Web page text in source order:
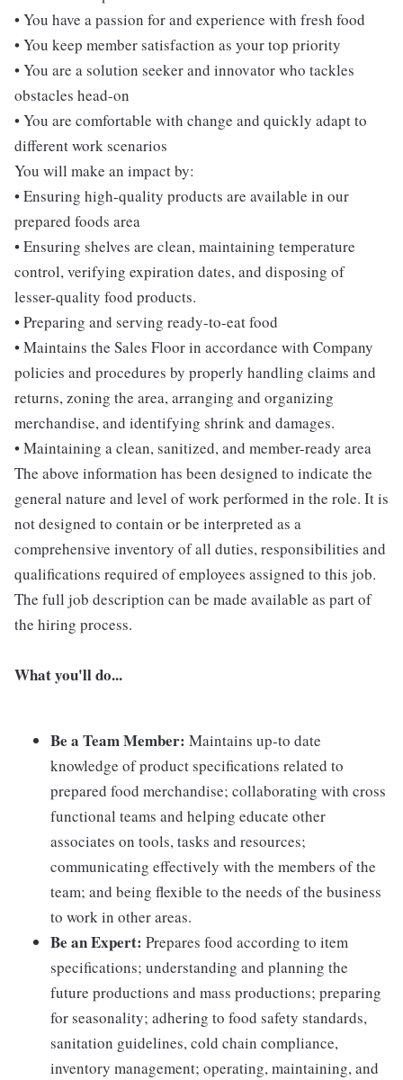
• You have a passion for and experience with fresh food
• You keep member satisfaction as your top priority
• You are a solution seeker and innovator who tackles
obstacles head-on
• You are comfortable with change and quickly adapt to
different work scenarios
You will make an impact by:
• Ensuring high-quality products are available in our
prepared foods area
• Ensuring shelves are clean, maintaining temperature
control, verifying expiration dates, and disposing of
lesser-quality food products.
• Preparing and serving ready-to-eat food
• Maintains the Sales Floor in accordance with Company
policies and procedures by properly handling claims and
returns, zoning the area, arranging and organizing
merchandise, and identifying shrink and damages.
• Maintaining a clean, sanitized, and member-ready area
The above information has been designed to indicate the
general nature and level of work performed in the role. It is
not designed to contain or be interpreted as a
comprehensive inventory of all duties, responsibilities and
qualifications required of employees assigned to this job.
The full job description can be made available as part of
the hiring process.
What you'll do...
Be a Team Member: Maintains up-to date
knowledge of product specifications related to
prepared food merchandise; collaborating with cross
functional teams and helping educate other
associates on tools, tasks and resources;
communicating effectively with the members of the
team; and being flexible to the needs of the business
to work in other areas.
Be an Expert: Prepares food according to item
specifications; understanding and planning the
future productions and mass productions; preparing
for seasonality; adhering to food safety standards,
sanitation guidelines, cold chain compliance,
inventory management; operating, maintaining, and